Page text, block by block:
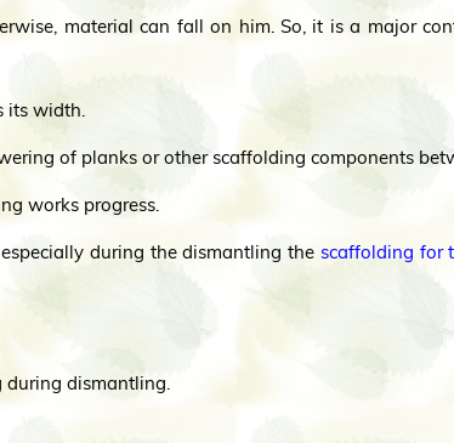
material can fall on him. So, it is a major
its width.
of planks or other scaffolding components
works progress.
during the dismantling the scaffolding for
during dismantling.